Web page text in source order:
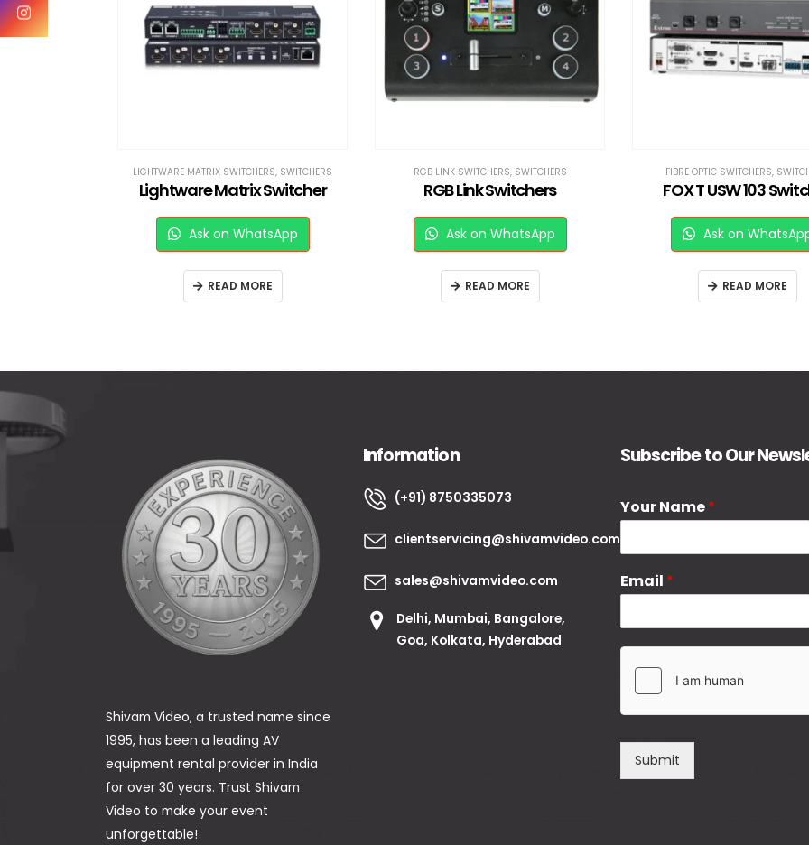
LIGHTWARE MATRIX SWITCHERS,SWITCHERS
Lightware Matrix Switcher
Ask on WhatsApp
READ MORE
RGB LINK SWITCHERS,SWITCHERS
RGB Link Switchers
Ask on WhatsApp
READ MORE
FIBRE OPTIC SWITCHERS,
FOX T USW 103
Ask on WhatsApp
READ MORE
Shivam Video, a trusted name since
1995, has been a leading AV
equipment rental provider in India
for over 30 years. Trust Shivam
Video to make your event
unforgettable!
Information
(+91) 8750335073
clientservicing@shivamvideo.com
sales@shivamvideo.com
Delhi, Mumbai, Bangalore,
Goa, Kolkata, Hyderabad
Subscribe to Our
Your Name*
Email *
Submit